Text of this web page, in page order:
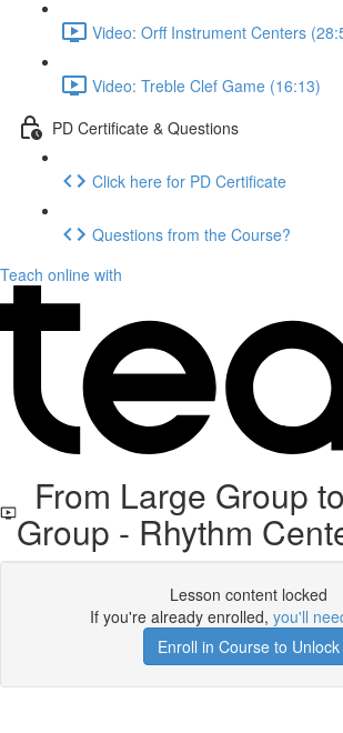
Video: Orff Instrument Centers
Video: Treble Clef Game (16:13)
PD Certificate & Questions
Click here for PD Certificate
Questions from the Course?
Teach online with
From Large Group
Group - Rhythm
Lesson content locked
If you're already enrolled, you'll
Enroll in Course to Unlock